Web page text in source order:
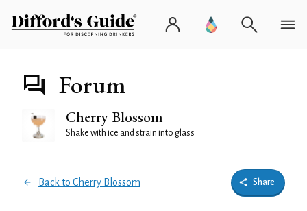
Forum
Cherry Blossom
Shake with ice and strain into glass
Back to Cherry Blossom Share